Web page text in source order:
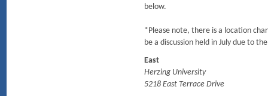
below.
*Please note, there is a location
be a discussion held in July due to
East
Herzing University
5218 East Terrace Drive